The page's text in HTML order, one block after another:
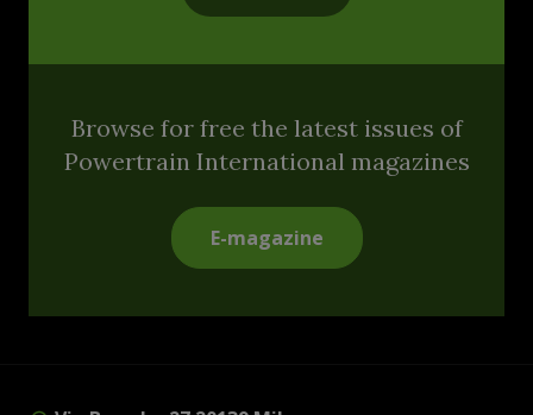
Browse for free the latest issues of
Powertrain International magazines
E-magazine